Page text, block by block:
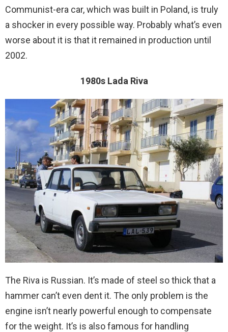
Communist-era car, which was built in Poland, is truly
a shocker in every possible way. Probably what’s even
worse about it is that it remained in production until
2002.
1980s Lada Riva
The Riva is Russian. It’s made of steel so thick that a
hammer can’t even dent it. The only problem is the
engine isn’t nearly powerful enough to compensate
for the weight. It’s is also famous for handling